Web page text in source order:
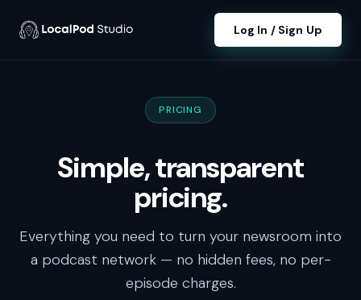
Log In / Sign Up
PRICING
Simple, transparent
pricing.
Everything you need to turn your newsroom into
a podcast network — no hidden fees, no per-
episode charges.